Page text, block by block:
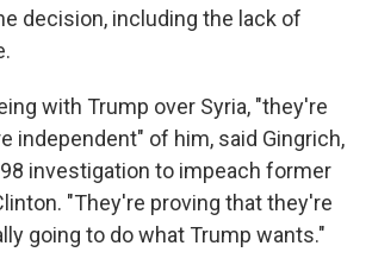
decision, including the lack of
with Trump over Syria, "they're
independent" of him, said Gingrich,
investigation to impeach former
"They're proving that they're
going to do what Trump wants."